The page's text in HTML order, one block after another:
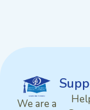
We are a